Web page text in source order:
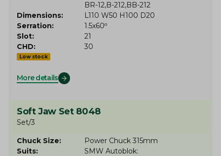
BR-12 B-212 BB-212
Dimensions
L110 W50 H100 D20
Serration
1.5x60º
Slot
21
CHD
30
Low stock
More details
Soft Jaw Set 8048
Set/3
Chuck Size
Power Chuck 315mm
Suits
SMW Autoblok